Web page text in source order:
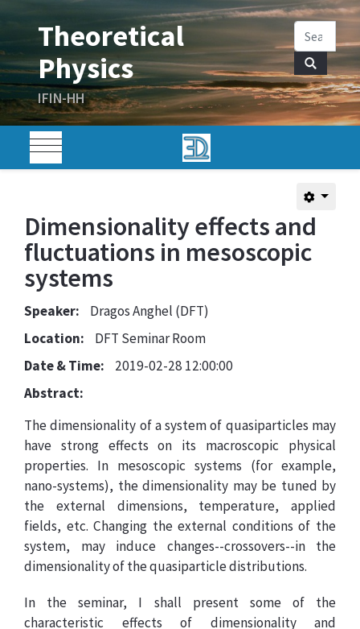
Dimensionality effects and
fluctuations in mesoscopic
systems
Speaker:
Dragos Anghel (DFT)
Location:
DFT Seminar Room
Date & Time:
2019-02-28 12:00:00
Abstract:
The dimensionality of a system of quasiparticles may
have strong effects on its macroscopic physical
properties. In mesoscopic systems (for example,
nano-systems), the dimensionality may be tuned by
the external dimensions, temperature, applied
fields, etc. Changing the external conditions of the
system, may induce changes--crossovers--in the
dimensionality of the quasiparticle distributions.
In the seminar, I shall present some of the
characteristic effects of dimensionality and